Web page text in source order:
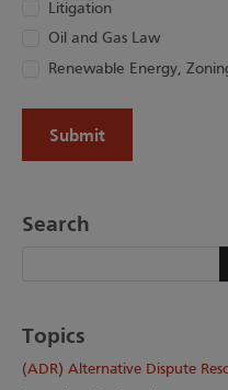
Litigation
Oil and Gas Law
Renewable Energy,
Search
Topics
(ADR) Alternative Dispute